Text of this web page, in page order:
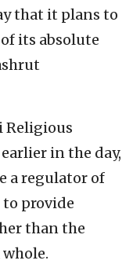
that it plans to
its absolute
Religious
in the day,
a regulator of
provide
than the